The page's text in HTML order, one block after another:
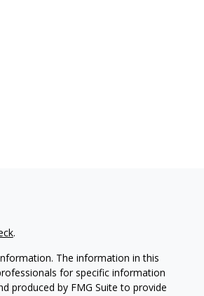
.
The information in this
for specific information
produced by FMG Suite to provide